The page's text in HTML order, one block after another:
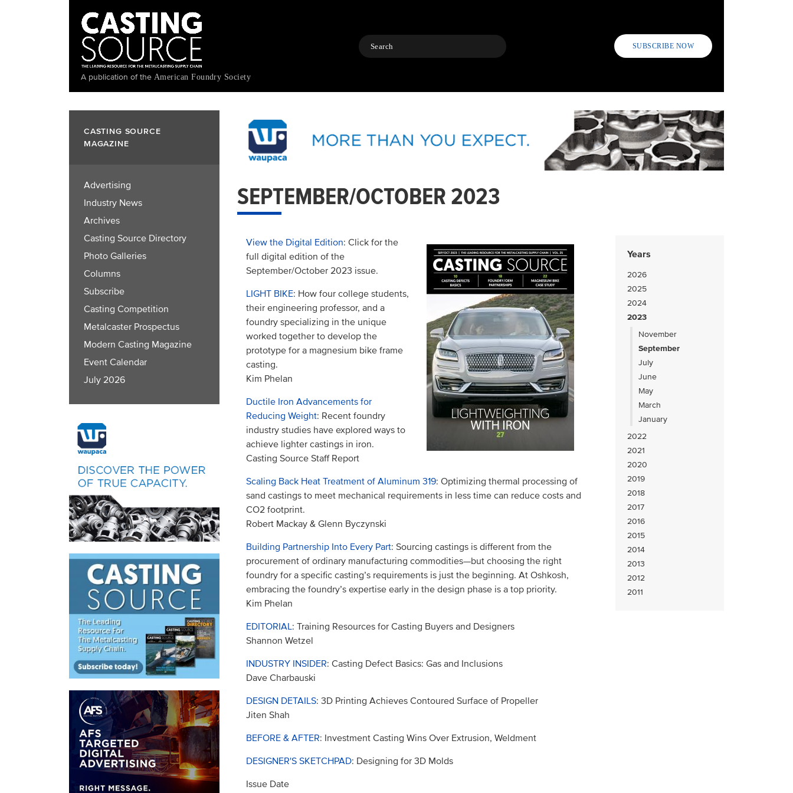
A publication of the American Foundry Society
Search SUBSCRIBE NOW
CASTING SOURCE
MAGAZINE
Advertising
Industry News
Archives
Casting Source Directory
Photo Galleries
Columns
Subscribe
Casting Competition
Metalcaster Prospectus
Modern Casting Magazine
Event Calendar
July 2026
SEPTEMBER/OCTOBER 2023
Years
2026
2025
2024
2023
November
September
July
June
May
March
January
2022
2021
2020
2019
2018
2017
2016
2015
2014
2013
2012
2011
View the Digital Edition: Click for the
full digital edition of the
September/October 2023 issue.
LIGHT BIKE: How four college students,
their engineering professor, and a
foundry specializing in the unique
worked together to develop the
prototype for a magnesium bike frame
casting.
Kim Phelan
Ductile Iron Advancements for
Reducing Weight: Recent foundry
industry studies have explored ways to
achieve lighter castings in iron.
Casting Source Staff Report
Scaling Back Heat Treatment of Aluminum 319: Optimizing thermal processing of
sand castings to meet mechanical requirements in less time can reduce costs and
CO2 footprint.
Robert Mackay & Glenn Byczynski
Building Partnership Into Every Part: Sourcing castings is different from the
procurement of ordinary manufacturing commodities—but choosing the right
foundry for a specific casting’s requirements is just the beginning. At Oshkosh,
embracing the foundry’s expertise early in the design phase is a top priority.
Kim Phelan
EDITORIAL: Training Resources for Casting Buyers and Designers
Shannon Wetzel
INDUSTRY INSIDER: Casting Defect Basics: Gas and Inclusions
Dave Charbauski
DESIGN DETAILS: 3D Printing Achieves Contoured Surface of Propeller
Jiten Shah
BEFORE & AFTER: Investment Casting Wins Over Extrusion, Weldment
DESIGNER'S SKETCHPAD: Designing for 3D Molds
Issue Date